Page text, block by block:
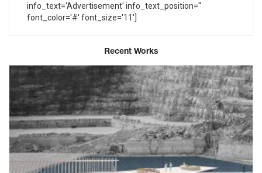
info_text='Advertisement' info_text_position=''
font_color='#' font_size='11']
Recent Works